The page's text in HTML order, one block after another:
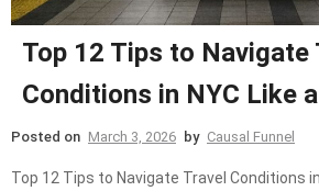
Top 12 Tips to Navigate
Conditions in NYC Like
Posted on March 3, 2026 by Causal Funnel
Top 12 Tips to Navigate Travel Conditions in